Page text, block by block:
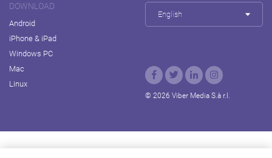
DOWNLOAD
Android
iPhone & iPad
Windows PC
Mac
Linux
English
© 2026 Viber Media S.à r.l.